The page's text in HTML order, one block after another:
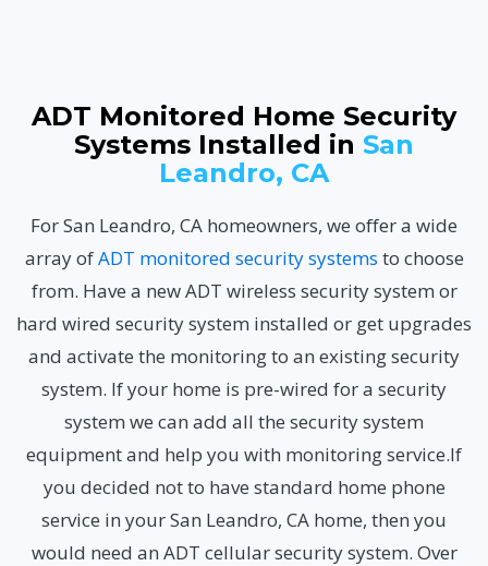
ADT Monitored Home Security
Systems Installed in San
Leandro, CA
For San Leandro, CA homeowners, we offer a wide
array ofADT monitored security systems to choose
from. Have a new ADT wireless security system or
hard wired security system installed or get upgrades
and activate the monitoring to an existing security
system. If your home is pre-wired for a security
system we can add all the security system
equipment and help you with monitoring service.If
you decided not to have standard home phone
service in your San Leandro, CA home, then you
would need an ADT cellular security system. Over